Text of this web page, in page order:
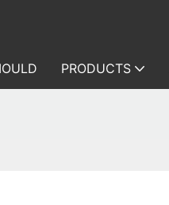
PRODUCTS